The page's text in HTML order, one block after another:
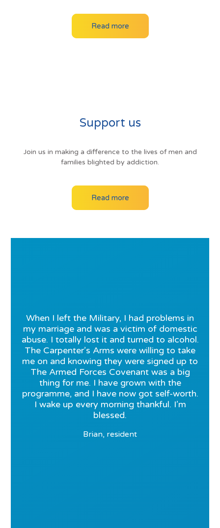
Read more
Support us
Join us in making a difference to the lives of men and
families blighted by addiction.
Read more
When I left the Military, I had problems in
my marriage and was a victim of domestic
abuse. I totally lost it and turned to alcohol.
The Carpenter’s Arms were willing to take
me on and knowing they were signed up to
The Armed Forces Covenant was a big
thing for me. I have grown with the
programme, and I have now got self-worth.
I wake up every morning thankful. I’m
blessed.
Brian, resident